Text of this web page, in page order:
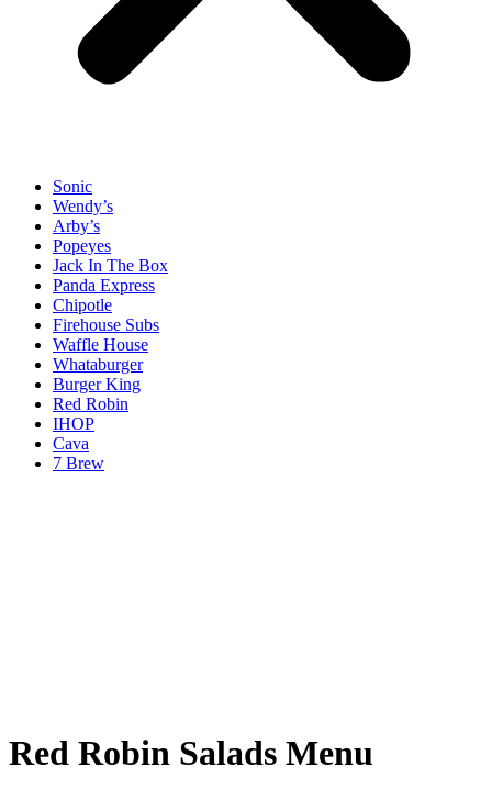
Sonic
Wendy’s
Arby’s
Popeyes
Jack In The Box
Panda Express
Chipotle
Firehouse Subs
Waffle House
Whataburger
Burger King
Red Robin
IHOP
Cava
7 Brew
Red Robin Salads Menu